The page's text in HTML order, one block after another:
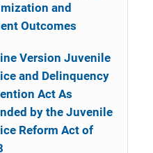
and
Outcomes
Version Juvenile
and Delinquency
Act As
by the Juvenile
Reform Act of